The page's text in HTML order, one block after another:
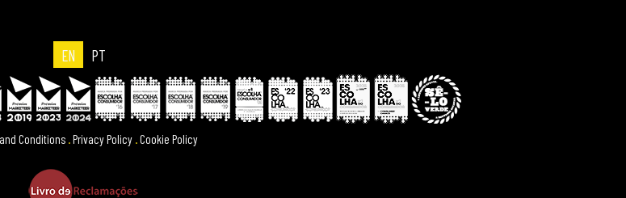
EN PT
Conditions .Privacy Policy .Cookie Policy